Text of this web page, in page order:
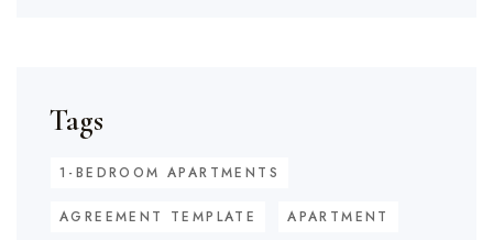
Tags
1-BEDROOM APARTMENTS
AGREEMENT TEMPLATE APARTMENT